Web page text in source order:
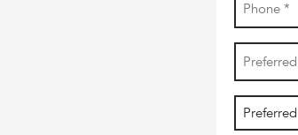
YYYY
dash
MM
dash
DD